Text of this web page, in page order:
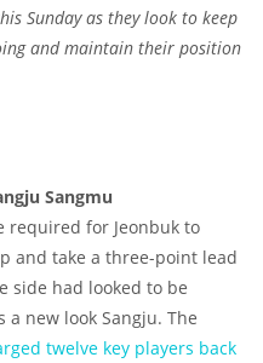
Sunday as they look to keep
and maintain their position
Sangmu
required for Jeonbuk to
and take a three-point lead
side had looked to be
new look Sangju. The
twelve key players back